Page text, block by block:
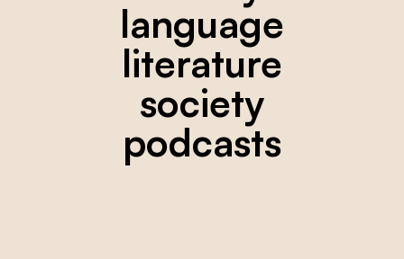
language
literature
society
podcasts